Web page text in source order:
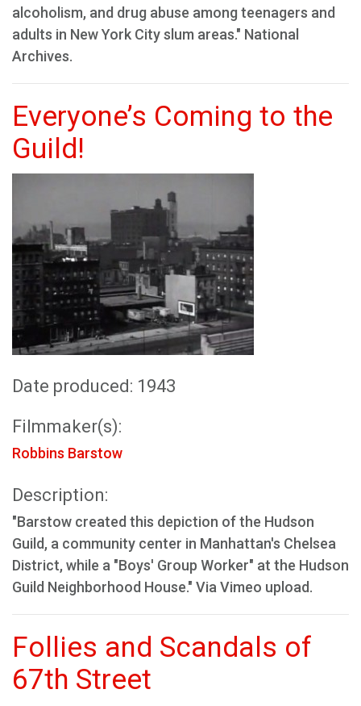
alcoholism, and drug abuse among teenagers and
adults in New York City slum areas." National
Archives.
Everyone’s Coming to the
Guild!
Date produced: 1943
Filmmaker(s):
Robbins Barstow
Description:
"Barstow created this depiction of the Hudson
Guild, a community center in Manhattan's Chelsea
District, while a "Boys' Group Worker" at the Hudson
Guild Neighborhood House." Via Vimeo upload.
Follies and Scandals of
67th Street